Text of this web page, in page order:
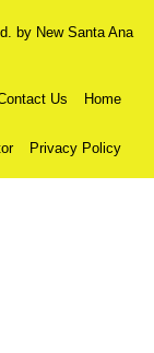
by New Santa Ana
Us Home
Privacy Policy